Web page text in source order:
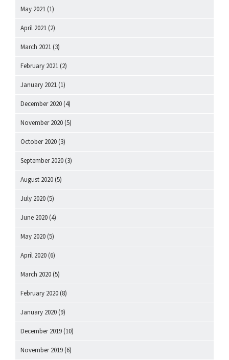
May 2021 (1)
April 2021 (2)
March 2021 (3)
February 2021 (2)
January 2021 (1)
December 2020 (4)
November 2020 (5)
October 2020 (3)
September 2020 (3)
August 2020 (5)
July 2020 (5)
June 2020 (4)
May 2020 (5)
April 2020 (6)
March 2020 (5)
February 2020 (8)
January 2020 (9)
December 2019 (10)
November 2019 (6)